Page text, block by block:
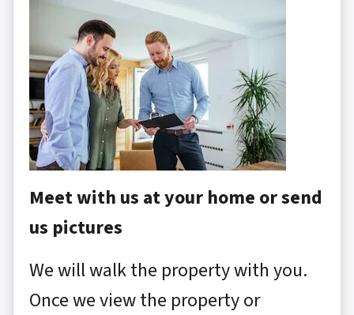
Meet with us at your home or send
us pictures
We will walk the property with you.
Once we view the property or